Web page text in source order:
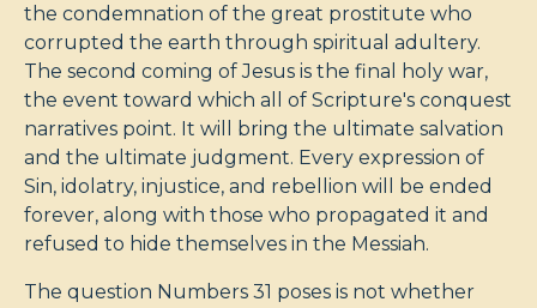
the condemnation of the great prostitute who
corrupted the earth through spiritual adultery.
The second coming of Jesus is the final holy war,
the event toward which all of Scripture's conquest
narratives point. It will bring the ultimate salvation
and the ultimate judgment. Every expression of
Sin, idolatry, injustice, and rebellion will be ended
forever, along with those who propagated it and
refused to hide themselves in the Messiah.
The question Numbers 31 poses is not whether